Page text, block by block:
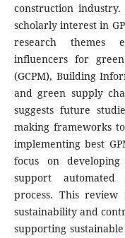
construction
scholarly interest in
research themes
influencers for
(GCPM), Building
and green supply
suggests future
making frameworks
implementing best
focus on
support automated
process. This
sustainability and
supporting